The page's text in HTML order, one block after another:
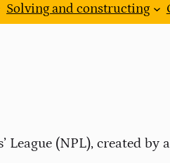
Solving and constructing
(NPL), created by